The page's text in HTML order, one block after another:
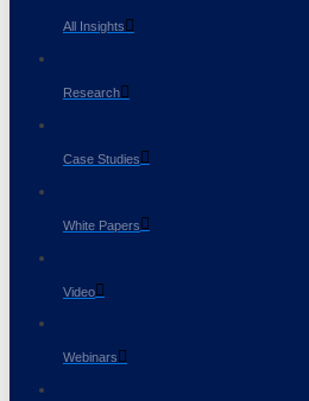
All Insights
Research
Case Studies
White Papers
Video
Webinars